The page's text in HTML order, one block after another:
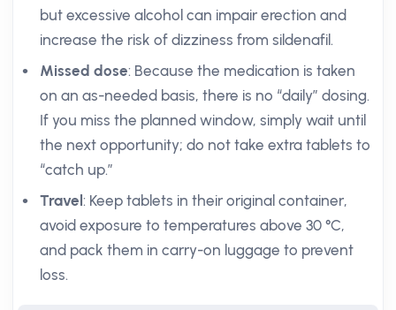
but excessive alcohol can impair erection and
increase the risk of dizziness from sildenafil.
Missed dose: Because the medication is taken
on an as-needed basis, there is no “daily” dosing.
If you miss the planned window, simply wait until
the next opportunity; do not take extra tablets to
“catch up.”
Travel : Keep tablets in their original container,
avoid exposure to temperatures above 30 °C,
and pack them in carry-on luggage to prevent
loss.